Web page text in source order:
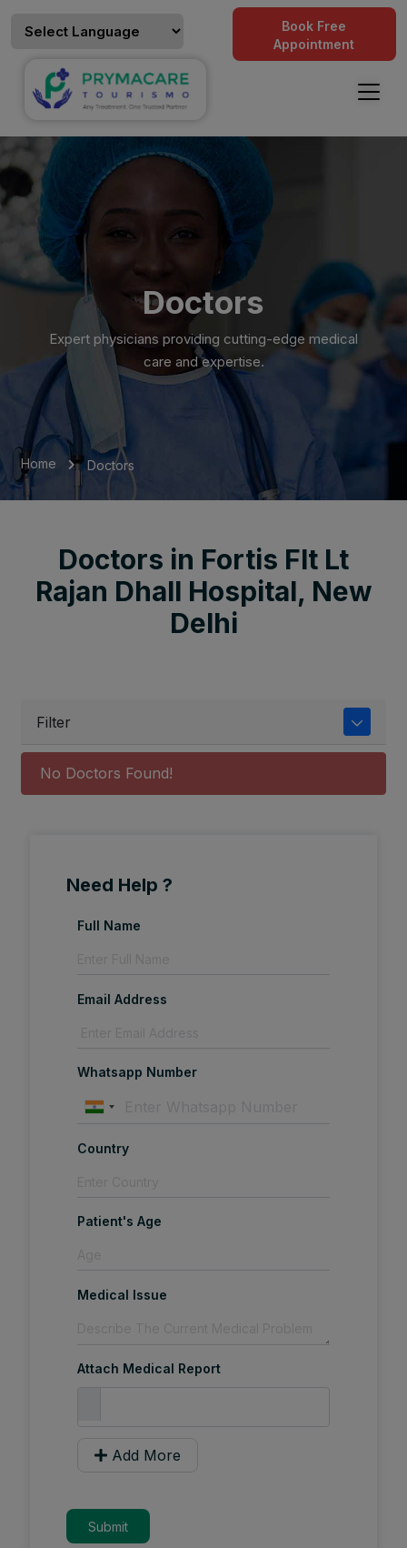
Book Free
Appointment
Doctors
Expert physicians providing cutting-edge medical
care and expertise.
Home Doctors
Doctors in Fortis Flt Lt
Rajan Dhall Hospital, New
Delhi
Filter
No Doctors Found!
Need Help ?
Full Name
Email Address
Whatsapp Number
Country
Patient's Age
Medical Issue
Attach Medical Report
Add More
Submit